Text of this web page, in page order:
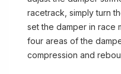
racetrack, simply turn
set the damper in race
four areas of the
compression and